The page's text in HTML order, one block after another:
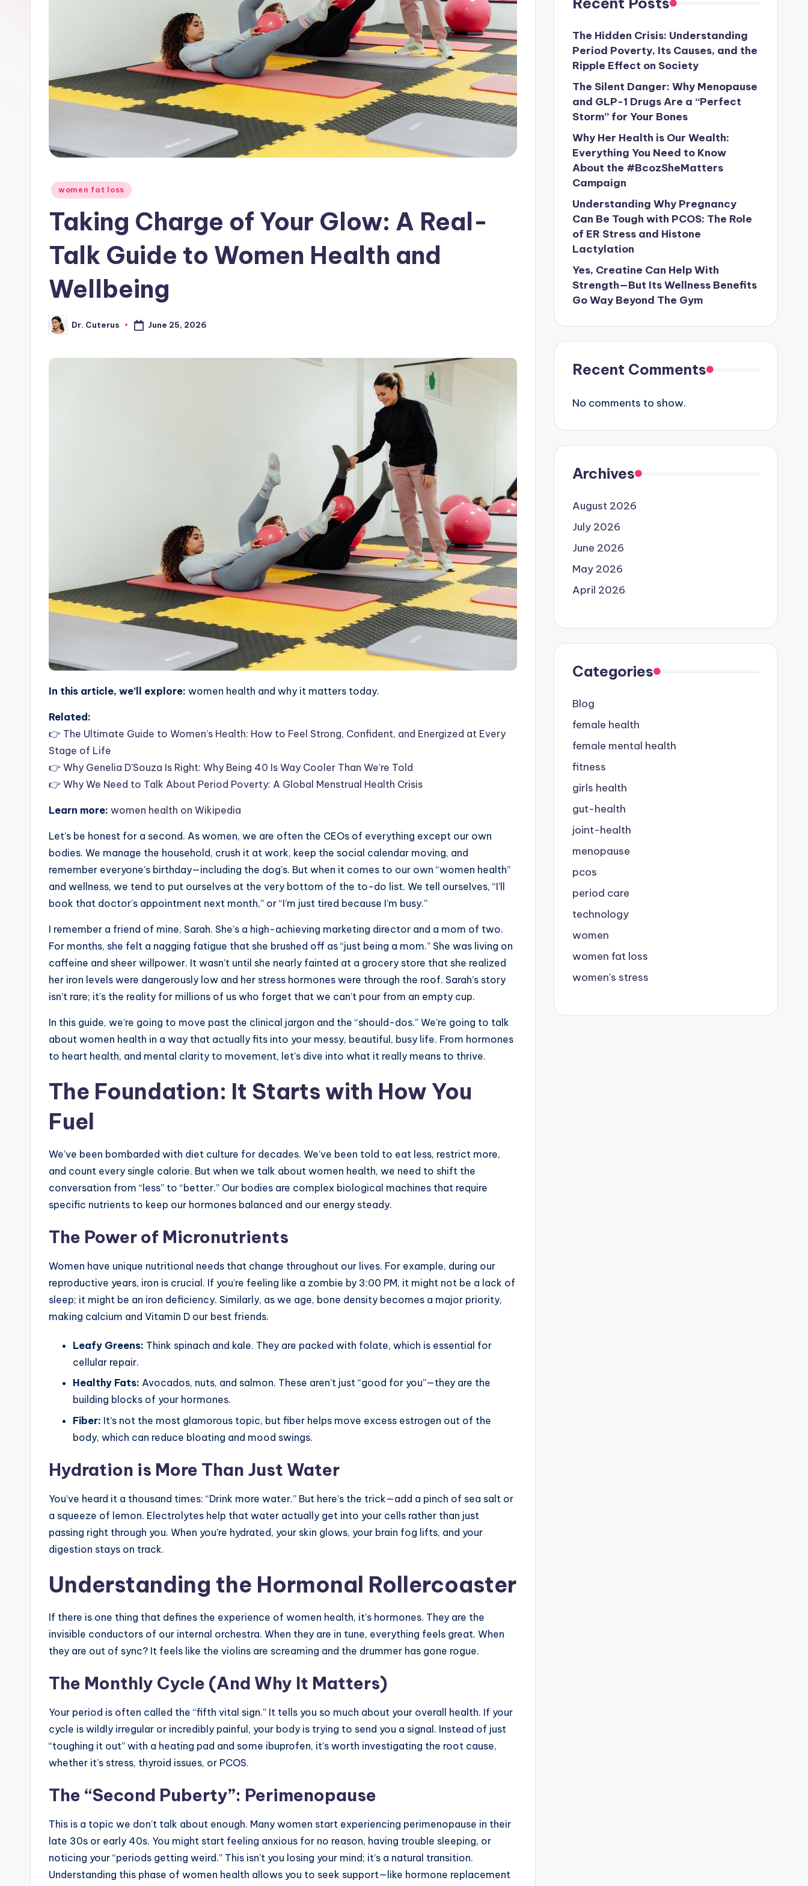
Posted
women fat loss
Taking Charge of Your Glow: A Real-
Talk Guide to Women Health and
Wellbeing
Posted
by
Dr. Cuterus June 25, 2026
In this article, we’ll explore: women health and why it matters today.
Related:
👉 The Ultimate Guide to Women’s Health: How to Feel Strong, Confident, and Energized at Every
Stage of Life
👉 Why Genelia D’Souza Is Right: Why Being 40 Is Way Cooler Than We’re Told
👉 Why We Need to Talk About Period Poverty: A Global Menstrual Health Crisis
Learn more: women health on Wikipedia
Let’s be honest for a second. As women, we are often the CEOs of everything except our own
bodies. We manage the household, crush it at work, keep the social calendar moving, and
remember everyone’s birthday—including the dog’s. But when it comes to our own “women health”
and wellness, we tend to put ourselves at the very bottom of the to-do list. We tell ourselves, “I’ll
book that doctor’s appointment next month,” or “I’m just tired because I’m busy.”
I remember a friend of mine, Sarah. She’s a high-achieving marketing director and a mom of two.
For months, she felt a nagging fatigue that she brushed off as “just being a mom.” She was living on
caffeine and sheer willpower. It wasn’t until she nearly fainted at a grocery store that she realized
her iron levels were dangerously low and her stress hormones were through the roof. Sarah’s story
isn’t rare; it’s the reality for millions of us who forget that we can’t pour from an empty cup.
In this guide, we’re going to move past the clinical jargon and the “should-dos.” We’re going to talk
about women health in a way that actually fits into your messy, beautiful, busy life. From hormones
to heart health, and mental clarity to movement, let’s dive into what it really means to thrive.
The Foundation: It Starts with How You
Fuel
We’ve been bombarded with diet culture for decades. We’ve been told to eat less, restrict more,
and count every single calorie. But when we talk about women health, we need to shift the
conversation from “less” to “better.” Our bodies are complex biological machines that require
specific nutrients to keep our hormones balanced and our energy steady.
The Power of Micronutrients
Women have unique nutritional needs that change throughout our lives. For example, during our
reproductive years, iron is crucial. If you’re feeling like a zombie by 3:00 PM, it might not be a lack of
sleep; it might be an iron deficiency. Similarly, as we age, bone density becomes a major priority,
making calcium and Vitamin D our best friends.
Leafy Greens: Think spinach and kale. They are packed with folate, which is essential for
cellular repair.
Healthy Fats: Avocados, nuts, and salmon. These aren’t just “good for you”—they are the
building blocks of your hormones.
Fiber: It’s not the most glamorous topic, but fiber helps move excess estrogen out of the
body, which can reduce bloating and mood swings.
Hydration is More Than Just Water
You’ve heard it a thousand times: “Drink more water.” But here’s the trick—add a pinch of sea salt or
a squeeze of lemon. Electrolytes help that water actually get into your cells rather than just
passing right through you. When you’re hydrated, your skin glows, your brain fog lifts, and your
digestion stays on track.
Understanding the Hormonal Rollercoaster
If there is one thing that defines the experience of women health, it’s hormones. They are the
invisible conductors of our internal orchestra. When they are in tune, everything feels great. When
they are out of sync? It feels like the violins are screaming and the drummer has gone rogue.
The Monthly Cycle (And Why It Matters)
Your period is often called the “fifth vital sign.” It tells you so much about your overall health. If your
cycle is wildly irregular or incredibly painful, your body is trying to send you a signal. Instead of just
“toughing it out” with a heating pad and some ibuprofen, it’s worth investigating the root cause,
whether it’s stress, thyroid issues, or PCOS.
The “Second Puberty”: Perimenopause
This is a topic we don’t talk about enough. Many women start experiencing perimenopause in their
late 30s or early 40s. You might start feeling anxious for no reason, having trouble sleeping, or
noticing your “periods getting weird.” This isn’t you losing your mind; it’s a natural transition.
Understanding this phase of women health allows you to seek support—like hormone replacement
The Hidden Crisis: Understanding
Period Poverty, Its Causes, and the
Ripple Effect on Society
The Silent Danger: Why Menopause
and GLP-1 Drugs Are a “Perfect
Storm” for Your Bones
Why Her Health is Our Wealth:
Everything You Need to Know
About the #BcozSheMatters
Campaign
Understanding Why Pregnancy
Can Be Tough with PCOS: The Role
of ER Stress and Histone
Lactylation
Yes, Creatine Can Help With
Strength—But Its Wellness Benefits
Go Way Beyond The Gym
Recent Comments
No comments to show.
Archives
August 2026
July 2026
June 2026
May 2026
April 2026
Categories
Blog
female health
female mental health
fitness
girls health
gut-health
joint-health
menopause
pcos
period care
technology
women
women fat loss
women's stress